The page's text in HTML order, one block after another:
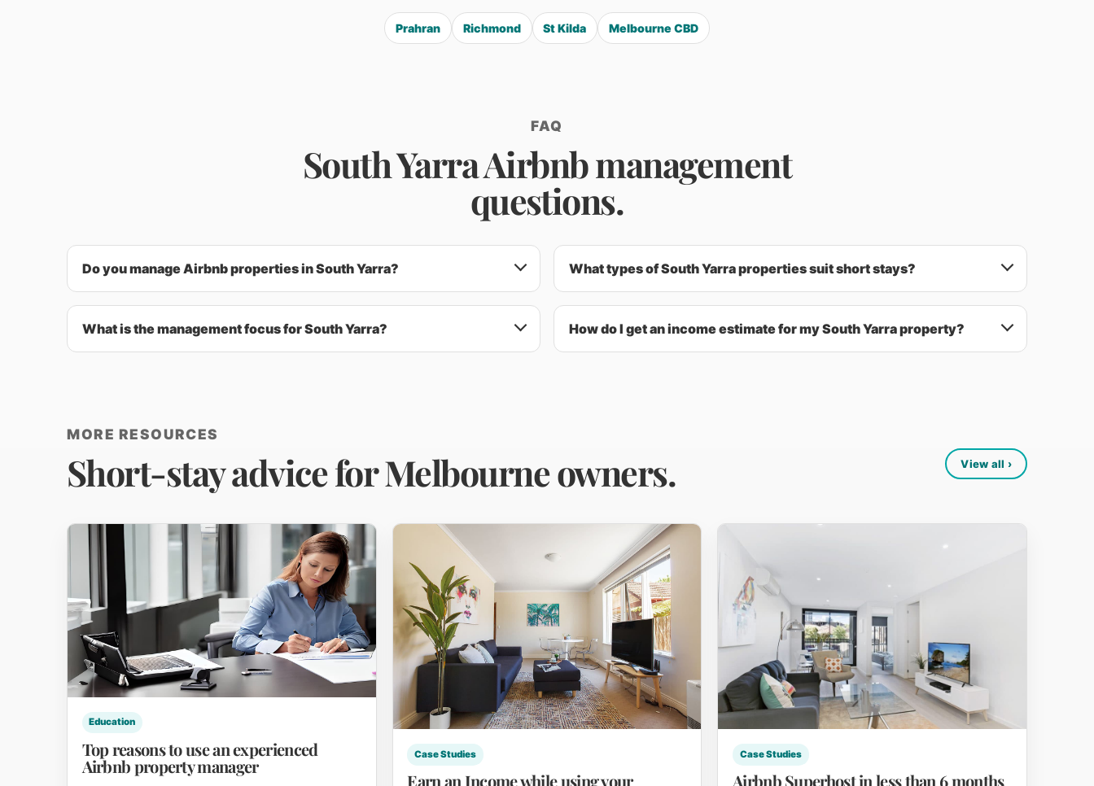
Prahran Richmond St Kilda Melbourne CBD
FAQ
South Yarra Airbnb management
questions.
Do you manage Airbnb properties in South Yarra? What types of South Yarra properties suit short stays?
What is the management focus for South Yarra? How do I get an income estimate for my South Yarra property?
MORE RESOURCES
Short-stay advice for Melbourne owners. View all ›
Education
Top reasons to use an experienced
Airbnb property manager
Case Studies
Earn an Income while using your
Case Studies
Airbnb Superhost in less than 6 months